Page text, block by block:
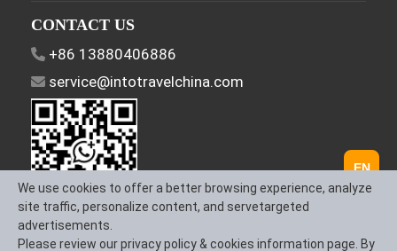
CONTACT US
+86 13880406886
service@intotravelchina.com
FOLLOW US
EN
We use cookies to offer a better browsing experience, analyze
site traffic, personalize content, and servetargeted
advertisements.
Please review our privacy policy & cookies information page. By